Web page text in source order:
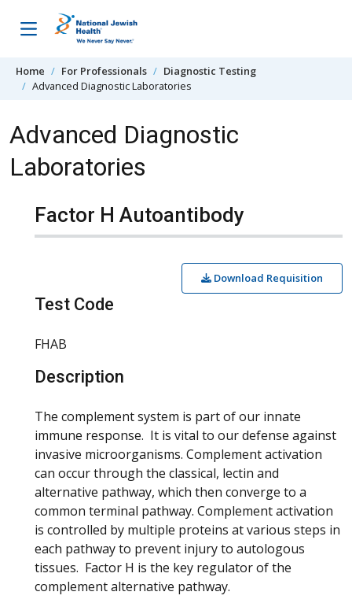
Home For Professionals
Diagnostic Testing
Advanced Diagnostic Laboratories
Advanced Diagnostic
Laboratories
Factor H Autoantibody
Download Requisition
Test Code
FHAB
Description
The complement system is part of our innate
immune response. It is vital to our defense against
invasive microorganisms. Complement activation
can occur through the classical, lectin and
alternative pathway, which then converge to a
common terminal pathway. Complement activation
is controlled by multiple proteins at various steps in
each pathway to prevent injury to autologous
tissues. Factor H is the key regulator of the
complement alternative pathway.